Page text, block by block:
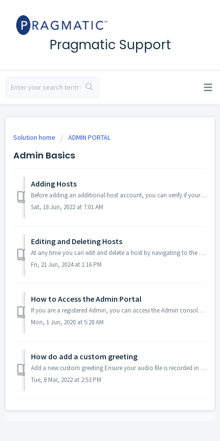
Pragmatic Support
Solution home ADMIN PORTAL
Admin Basics
Adding Hosts
Before adding an additional host account, you can verify if your subscription will allow for another host to be added via the 'Billing' section of y...
Sat, 18 Jun, 2022 at 7:01 AM
Editing and Deleting Hosts
At any time you can edit and delete a host by navigating to the Hosts Tab and clicking either edit (pencil icon) or delete (trash can icon). Acce...
Fri, 21 Jun, 2024 at 1:16 PM
How to Access the Admin Portal
If you are a registered Admin, you can access the Admin console via your regular host account. Log into your regular conferencing account Click on the Me...
Mon, 1 Jun, 2020 at 5:28 AM
How do add a custom greeting
Add a new custom greeting Ensure your audio file is recorded in the mp3 format. Send us your audio file via email and we'll reply with furthe...
Tue, 8 Mar, 2022 at 2:53 PM